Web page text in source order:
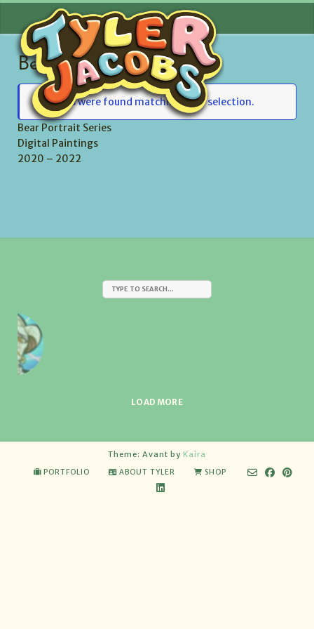
Skip
content
MENU
Bear Portrait Series
No items were found matching your selection.
Bear Portrait Series
Digital Paintings
2020 – 2022
LOAD MORE
Theme: Avant by Kaira
PORTFOLIO ABOUT TYLER SHOP